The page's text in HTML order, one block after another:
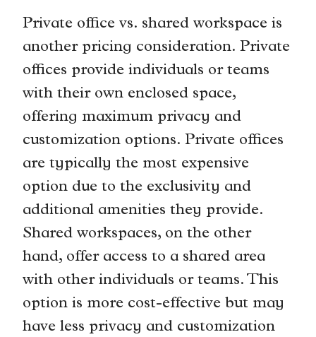
Private office vs. shared workspace is
another pricing consideration. Private
offices provide individuals or teams
with their own enclosed space,
offering maximum privacy and
customization options. Private offices
are typically the most expensive
option due to the exclusivity and
additional amenities they provide.
Shared workspaces, on the other
hand, offer access to a shared area
with other individuals or teams. This
option is more cost-effective but may
have less privacy and customization